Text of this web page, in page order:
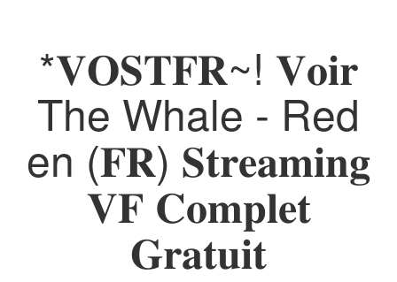
*𝐕𝐎𝐒𝐓𝐅𝐑~! 𝐕𝐨𝐢𝐫
The Whale - Red
en (𝐅𝐑) 𝐒𝐭𝐫𝐞𝐚𝐦𝐢𝐧𝐠
𝐕𝐅 𝐂𝐨𝐦𝐩𝐥𝐞𝐭
𝐆𝐫𝐚𝐭𝐮𝐢𝐭